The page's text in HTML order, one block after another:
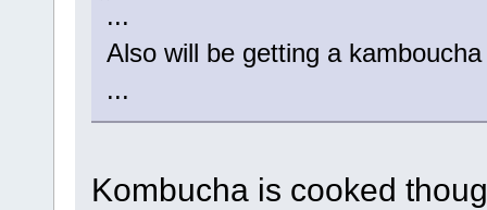
...
Also will be getting a
...
Kombucha is cooked